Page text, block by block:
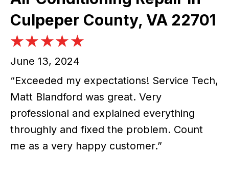
Culpeper County, VA 22701
June 13, 2024
“Exceeded my expectations! Service Tech,
Matt Blandford was great. Very
professional and explained everything
throughly and fixed the problem. Count
me as a very happy customer.”